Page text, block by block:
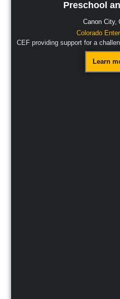
Preschool
Canon City,
Colorado
CEF providing support for a
Learn